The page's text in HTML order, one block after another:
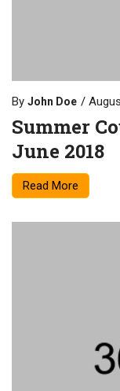
By John Doe
Summer
June 2018
Read More